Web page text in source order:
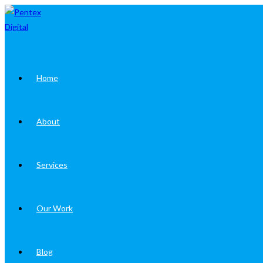
Skip
to
Home
About
Services
Our Work
Blog